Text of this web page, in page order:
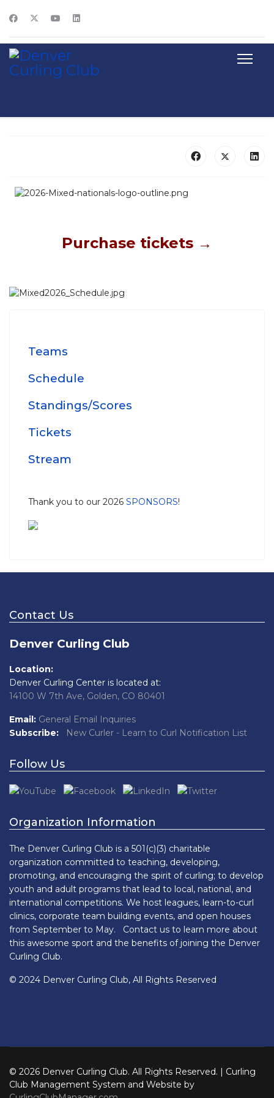
Purchase tickets →
Teams
Schedule
Standings/Scores
Tickets
Stream
Thank you to our 2026 SPONSORS!
Contact Us
Denver Curling Club
Location:
Denver Curling Center is located at:
14100 W 7th Ave, Golden, CO 80401
Email: General Email Inquiries
Subscribe:
New Curler - Learn to Curl Notification List
Follow Us
Organization Information
The Denver Curling Club is a 501(c)(3) charitable
organization committed to teaching, developing,
promoting, and encouraging the spirit of curling; to develop
youth and adult programs that lead to local, national, and
international competitions. We host leagues, learn-to-curl
clinics, corporate team building events, and open houses
from September to May. Contact us to learn more about
this awesome sport and the benefits of joining the Denver
Curling Club.
© 2024 Denver Curling Club, All Rights Reserved
© 2026 Denver Curling Club. All Rights Reserved. | Curling
Club Management System and Website by